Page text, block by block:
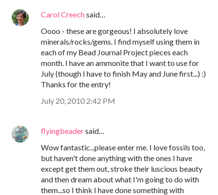
Carol Creechsaid…
Oooo - these are gorgeous! I absolutely love
minerals/rocks/gems. I find myself using them in
each of my Bead Journal Project pieces each
month. I have an ammonite that I want to use for
July (though I have to finish May and June first...) :)
Thanks for the entry!
July 20, 2010 2:42 PM
flyingbeadersaid…
Wow fantastic...please enter me. I love fossils too,
but haven't done anything with the ones I have
except get them out, stroke their luscious beauty
and then dream about what I'm going to do with
them...so I think I have done something with